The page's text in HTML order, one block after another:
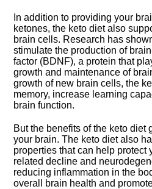
In addition to providing your
ketones, the keto diet also
brain cells.​ Research has
stimulate the production of
factor (BDNF), a protein that
growth and maintenance of
growth of new brain cells, the
memory, increase learning
brain function.​
But the benefits of the keto diet
your brain.​ The keto diet also
properties that can help protect
related decline and
reducing inflammation in the
overall brain health and